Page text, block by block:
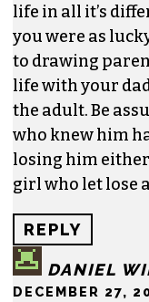
life in all it’s
you were as
to drawing
life with your
the adult. Be
who knew him
losing him
girl who let lose
REPLY
DANIEL
DECEMBER 27,